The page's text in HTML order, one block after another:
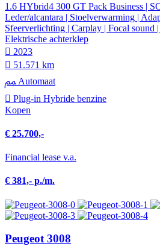
1.6 HYbrid4 300 GT Pack Business |
Leder/alcantara | Stoelverwarming |
Sfeerverlichting | Carplay | Focal sound |
Elektrische achterklep
2023
51.571 km
Automaat
Plug-in Hybride benzine
Kopen
€ 25.700,-
Financial lease v.a.
€ 381,- p./m.
Peugeot 3008